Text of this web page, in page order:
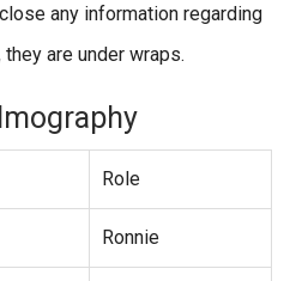
any information regarding
are under wraps.
Role
Ronnie